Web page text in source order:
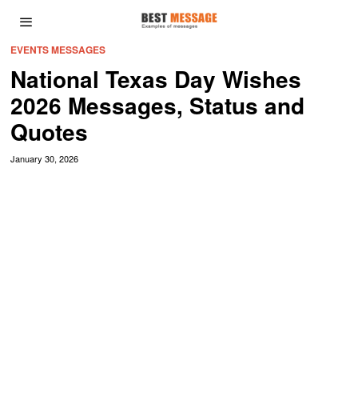
EVENTS MESSAGES
National Texas Day Wishes
2026 Messages, Status and
Quotes
January 30, 2026